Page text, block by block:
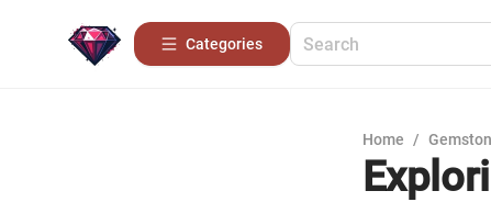
Categories
Home /